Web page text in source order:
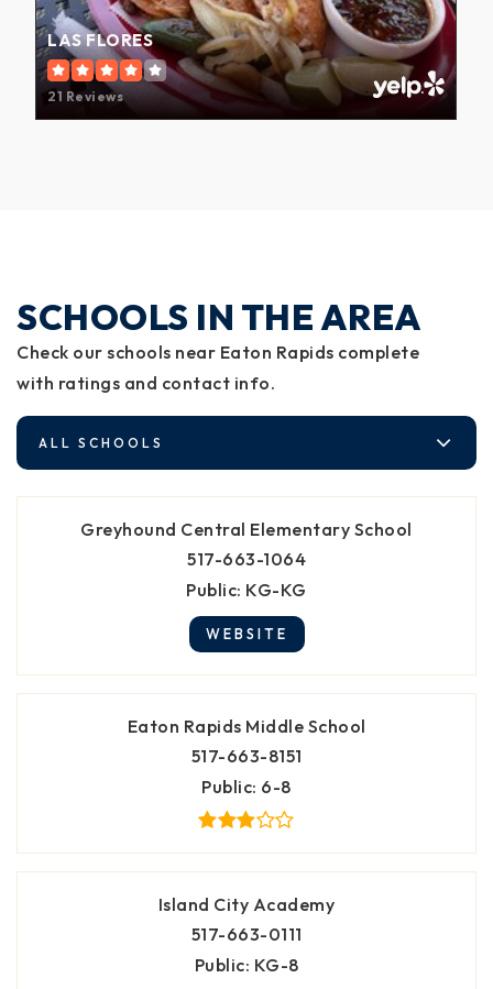
LAS FLORES
21 Reviews
SCHOOLS IN THE AREA
Check our schools near Eaton Rapids complete
with ratings and contact info.
ALL SCHOOLS
Greyhound Central Elementary School
517-663-1064
Public KG-KG
WEBSITE
Eaton Rapids Middle School
517-663-8151
Public 6-8
Island City Academy
517-663-0111
Public KG-8